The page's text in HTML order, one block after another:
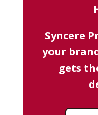
Syncere
your
gets